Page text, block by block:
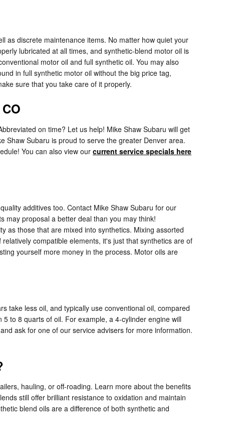
as discrete maintenance items. No matter how quiet your
lubricated at all times, and synthetic-blend motor oil is
motor oil and full synthetic oil. You may also
in full synthetic motor oil without the big price tag,
sure that you take care of it properly.
on time? Let us help! Mike Shaw Subaru will get
Shaw Subaru is proud to serve the greater Denver area.
You can also view our current service specials here
additives too. Contact Mike Shaw Subaru for our
may proposal a better deal than you may think!
as those that are mixed into synthetics. Mixing assorted
compatible elements, it's just that synthetics are of
yourself more money in the process. Motor oils are
take less oil, and typically use conventional oil, compared
to 8 quarts of oil. For example, a 4-cylinder engine will
ask for one of our service advisers for more information.
hauling, or off-roading. Learn more about the benefits
still offer brilliant resistance to oxidation and maintain
blend oils are a difference of both synthetic and